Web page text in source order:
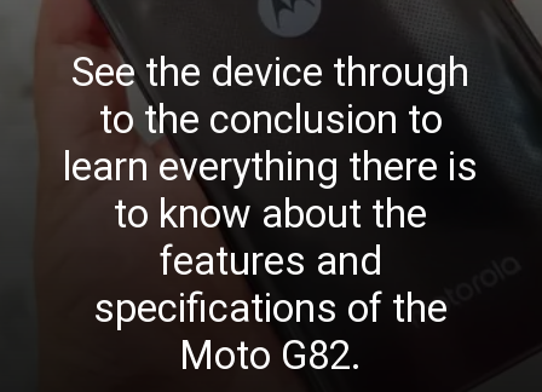
See the device through
to the conclusion to
learn everything there is
to know about the
features and
specifications of the
Moto G82.